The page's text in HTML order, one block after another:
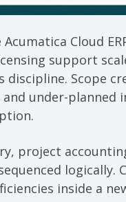
Cloud
support
Scope
under-planned
project
logically.
inside a